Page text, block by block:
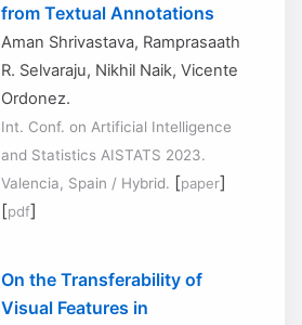
from Textual Annotations
Aman Shrivastava, Ramprasaath
R. Selvaraju, Nikhil Naik, Vicente
Ordonez.
Int. Conf. on Artificial Intelligence
and Statistics AISTATS 2023.
Valencia, Spain / Hybrid. [paper]
[pdf]
On the Transferability of
Visual Features in